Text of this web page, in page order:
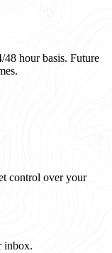
48 hour basis. Future
control over your
inbox.